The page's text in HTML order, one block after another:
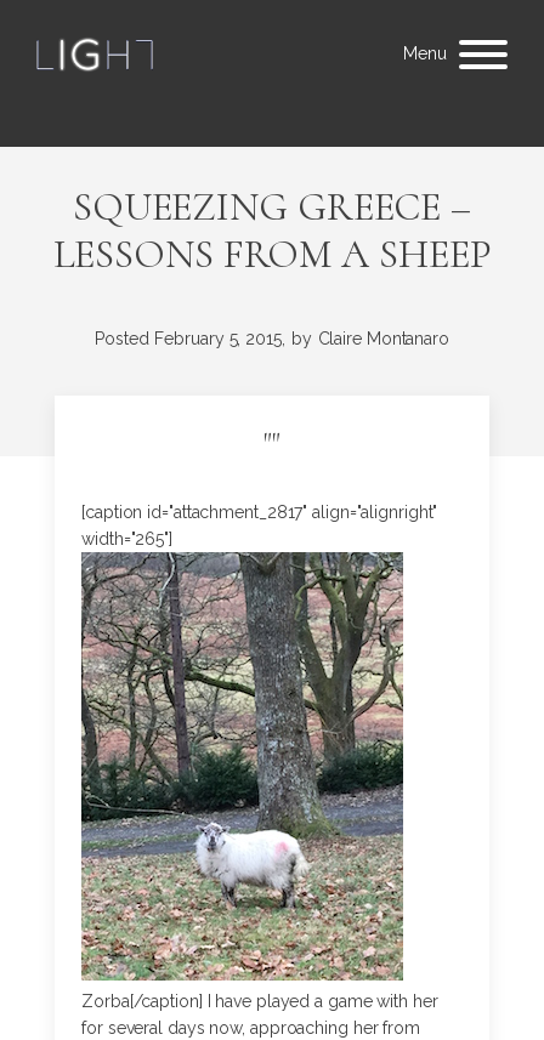
Menu
SQUEEZING GREECE –
LESSONS FROM A SHEEP
Posted February 5, 2015, by Claire Montanaro
""
[caption id="attachment_2817" align="alignright"
width="265"]
Zorba[/caption] I have played a game with her
for several days now, approaching her from